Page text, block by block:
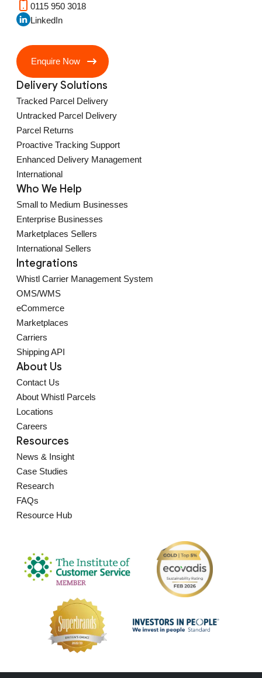
0115 950 3018
LinkedIn
Enquire Now
Delivery Solutions
Tracked Parcel Delivery
Untracked Parcel Delivery
Parcel Returns
Proactive Tracking Support
Enhanced Delivery Management
International
Who We Help
Small to Medium Businesses
Enterprise Businesses
Marketplaces Sellers
International Sellers
Integrations
Whistl Carrier Management System
OMS/WMS
eCommerce
Marketplaces
Carriers
Shipping API
About Us
Contact Us
About Whistl Parcels
Locations
Careers
Resources
News & Insight
Case Studies
Research
FAQs
Resource Hub